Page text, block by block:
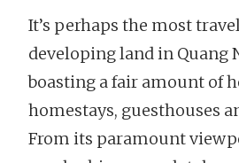
It’s perhaps the most
developing land in Quang
boasting a fair amount of
homestays, guesthouses
From its paramount